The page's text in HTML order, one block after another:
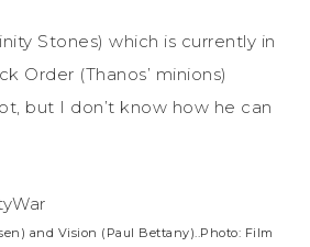
Stones) which is currently in
Order (Thanos’ minions)
but I don’t know how he can
and Vision (Paul Bettany)..Photo: Film